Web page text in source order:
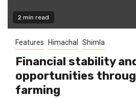
2 min read
Features Himachal Shimla
Financial stability
opportunities
farming